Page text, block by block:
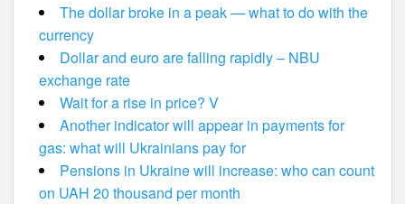
The dollar broke in a peak — what to do with the
currency
Dollar and euro are falling rapidly – NBU
exchange rate
Wait for a rise in price? V
Another indicator will appear in payments for
gas: what will Ukrainians pay for
Pensions in Ukraine will increase: who can count
on UAH 20 thousand per month